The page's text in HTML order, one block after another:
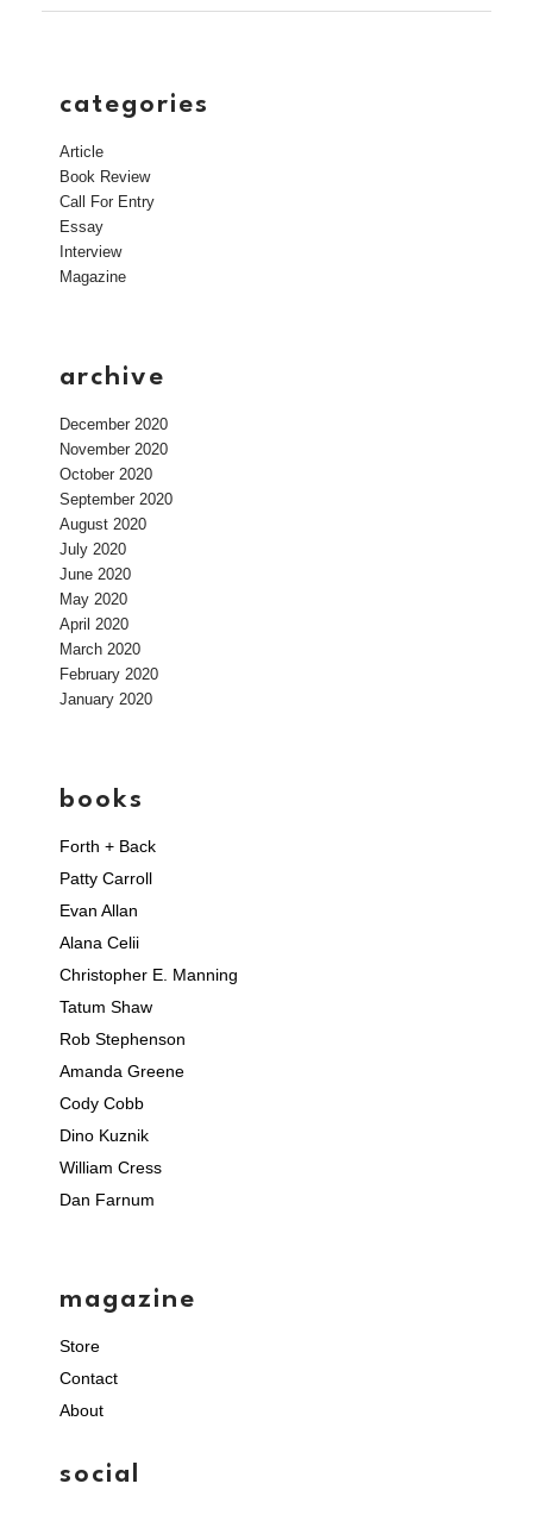
categories
Article
Book Review
Call For Entry
Essay
Interview
Magazine
archive
December 2020
November 2020
October 2020
September 2020
August 2020
July 2020
June 2020
May 2020
April 2020
March 2020
February 2020
January 2020
books
Forth + Back
Patty Carroll
Evan Allan
Alana Celii
Christopher E. Manning
Tatum Shaw
Rob Stephenson
Amanda Greene
Cody Cobb
Dino Kuznik
William Cress
Dan Farnum
magazine
Store
Contact
About
social